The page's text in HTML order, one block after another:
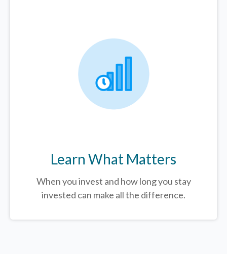
Learn What Matters
When you invest and how long you stay
invested can make all the difference.